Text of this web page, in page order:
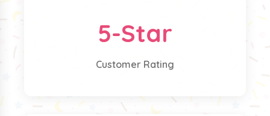
5-Star
Customer Rating